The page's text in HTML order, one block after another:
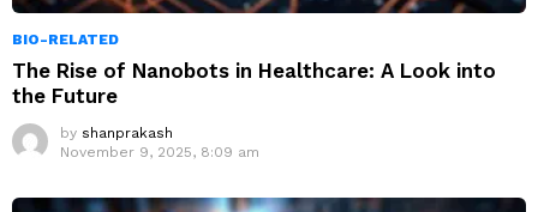
BIO-RELATED
The Rise of Nanobots in Healthcare: A Look into
the Future
by shanprakash
November 9, 2025, 8:09 am